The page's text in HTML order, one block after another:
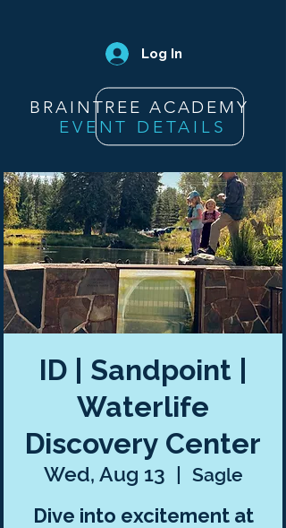
Log In
BRAINTREE ACADEMY
EVENT DETAILS
ID | Sandpoint |
Waterlife
Discovery Center
Wed, Aug 13
  |
Sagle
Dive into excitement at